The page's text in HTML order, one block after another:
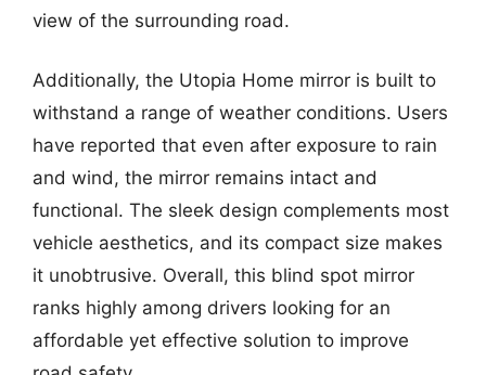
view of the surrounding road.
Additionally, the Utopia Home mirror is built to
withstand a range of weather conditions. Users
have reported that even after exposure to rain
and wind, the mirror remains intact and
functional. The sleek design complements most
vehicle aesthetics, and its compact size makes
it unobtrusive. Overall, this blind spot mirror
ranks highly among drivers looking for an
affordable yet effective solution to improve